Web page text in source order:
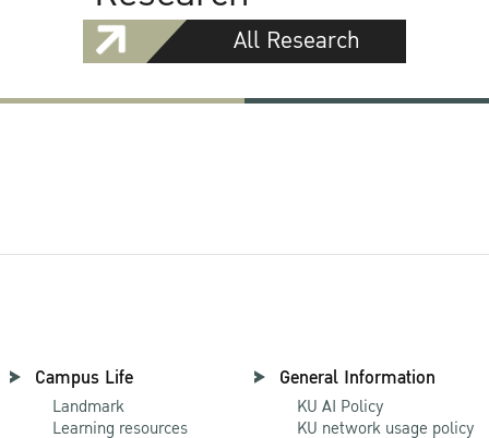
All Research
Campus Life
Landmark
Learning resources
General Information
KU AI Policy
KU network usage policy